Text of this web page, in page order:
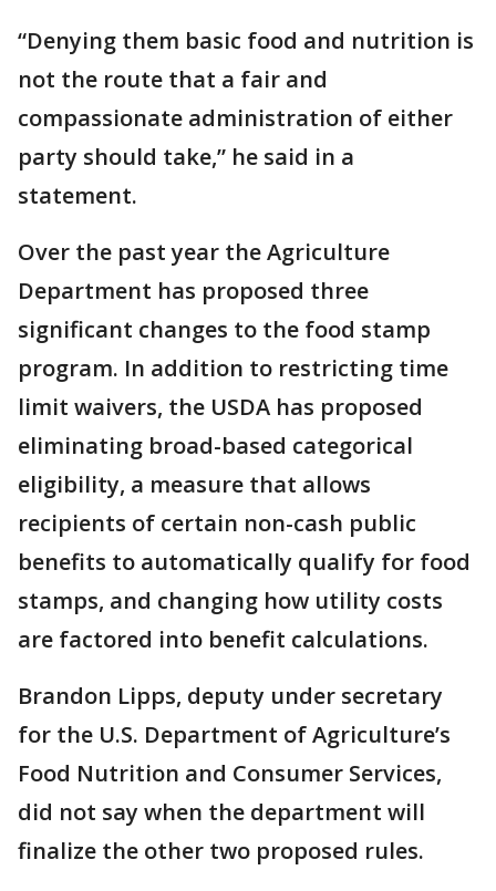
“Denying them basic food and nutrition is
not the route that a fair and
compassionate administration of either
party should take,” he said in a
statement.
Over the past year the Agriculture
Department has proposed three
significant changes to the food stamp
program. In addition to restricting time
limit waivers, the USDA has proposed
eliminating broad-based categorical
eligibility, a measure that allows
recipients of certain non-cash public
benefits to automatically qualify for food
stamps, and changing how utility costs
are factored into benefit calculations.
Brandon Lipps, deputy under secretary
for the U.S. Department of Agriculture’s
Food Nutrition and Consumer Services,
did not say when the department will
finalize the other two proposed rules.